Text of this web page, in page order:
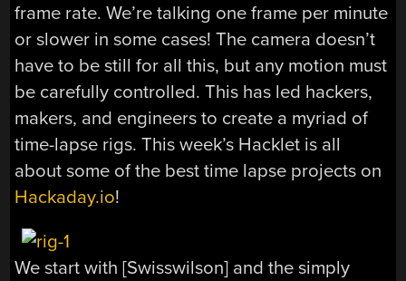
frame rate. We’re talking one frame per minute
or slower in some cases! The camera doesn’t
have to be still for all this, but any motion must
be carefully controlled. This has led hackers,
makers, and engineers to create a myriad of
time-lapse rigs. This week’s Hacklet is all
about some of the best time lapse projects on
Hackaday.io!
We start with [Swisswilson] and the simply